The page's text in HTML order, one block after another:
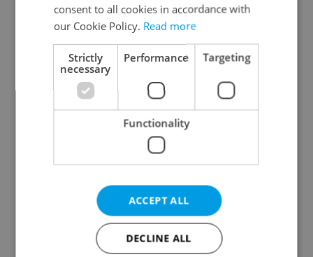
Continue with Apple
Continue with Seznam
Continue with Facebook
Create a new e-mail account
consent to all cookies in accordance with
our Cookie Policy. Read more
Strictly
necessary
Performance Targeting
Functionality
ACCEPT ALL
DECLINE ALL